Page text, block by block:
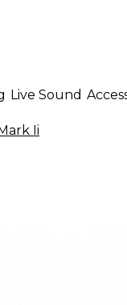
Live Sound
Ii